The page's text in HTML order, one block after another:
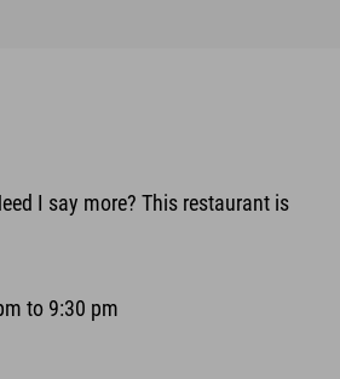
I say more? This restaurant is
to 9:30 pm